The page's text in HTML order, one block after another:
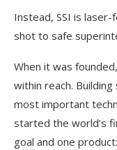
Instead, SSI is
shot to safe
When it was founded,
within reach.
most important
started the world’s
goal and one